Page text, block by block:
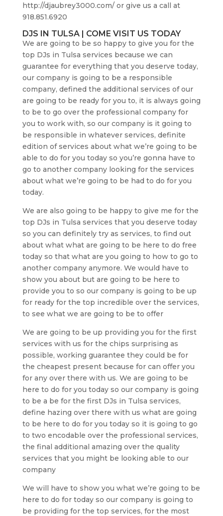
http://djaubrey3000.com/ or give us a call at
918.851.6920
DJS IN TULSA | COME VISIT US TODAY
We are going to be so happy to give you for the
top DJs in Tulsa services because we can
guarantee for everything that you deserve today,
our company is going to be a responsible
company, defined the additional services of our
are going to be ready for you to, it is always going
to be to go over the professional company for
you to work with, so our company is it going to
be responsible in whatever services, definite
edition of services about what we’re going to be
able to do for you today so you’re gonna have to
go to another company looking for the services
about what we’re going to be had to do for you
today.
We are also going to be happy to give me for the
top DJs in Tulsa services that you deserve today
so you can definitely try as services, to find out
about what what are going to be here to do free
today so that what are you going to how to go to
another company anymore. We would have to
show you about but are going to be here to
provide you to so our company is going to be up
for ready for the top incredible over the services,
to see what we are going to be to offer
We are going to be up providing you for the first
services with us for the chips surprising as
possible, working guarantee they could be for
the cheapest present because for can offer you
for any over there with us. We are going to be
here to do for you today so our company is going
to be a be for the first DJs in Tulsa services,
define hazing over there with us what are going
to be here to do for you today so it is going to go
to two encodable over the professional services,
the final additional amazing over the quality
services that you might be looking able to our
company
We will have to show you what we’re going to be
here to do for today so our company is going to
be providing for the top services, for the most